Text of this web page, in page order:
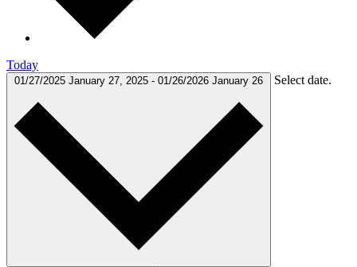
Today
01/27/2025 January 27, 2025 - 01/26/2026 January 26 Select date.